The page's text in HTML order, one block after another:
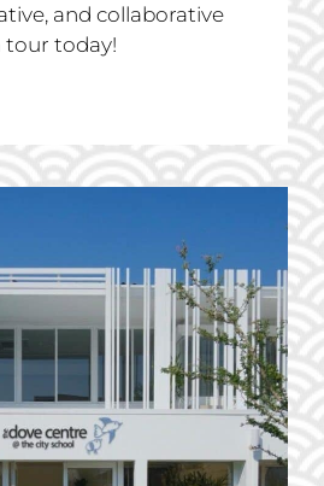
and collaborative
tour today!